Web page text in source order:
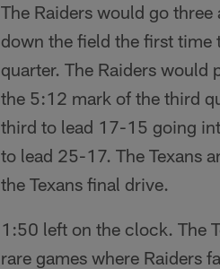
The Raiders would go
down the field the first
quarter. The Raiders
the 5:12 mark of the third
third to lead 17-15 going
to lead 25-17. The Texans
the Texans final drive.
1:50 left on the clock. The
rare games where Raiders